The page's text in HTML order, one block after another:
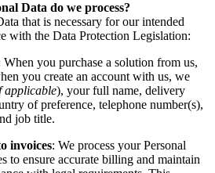
Data do we process?
that is necessary for our intended
with the Data Protection Legislation:
When you purchase a solution from us,
you create an account with us, we
applicable), your full name, delivery
of preference, telephone number(s),
job title.
invoices: We process your Personal
to ensure accurate billing and maintain